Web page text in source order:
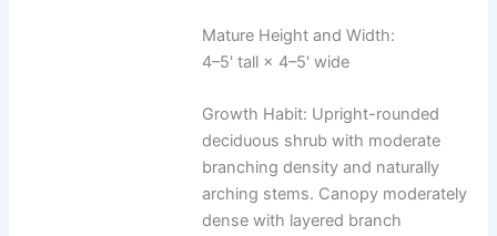
Mature Height and Width:
4–5' tall × 4–5' wide
Growth Habit: Upright-rounded
deciduous shrub with moderate
branching density and naturally
arching stems. Canopy moderately
dense with layered branch